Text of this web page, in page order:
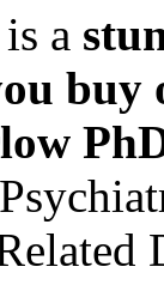
a
buy